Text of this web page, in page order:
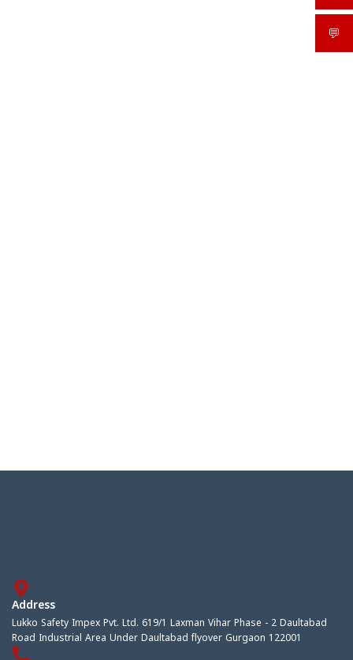
Address
Lukko Safety Impex Pvt. Ltd. 619/1 Laxman Vihar Phase - 2 Daultabad
Road Industrial Area Under Daultabad flyover Gurgaon 122001
💬